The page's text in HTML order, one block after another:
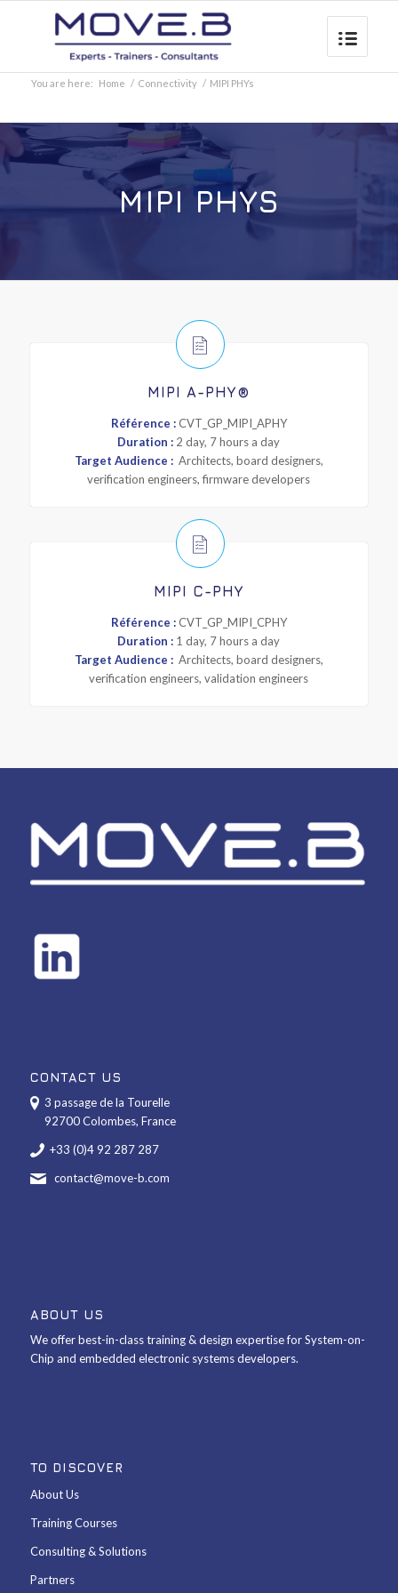
You are here: Home / Connectivity / MIPI PHYs
MIPI PHYS
MIPI A-PHY®
Référence :CVT_GP_MIPI_APHY
Duration : 2 day, 7 hours a day
Target Audience : Architects, board designers,
verification engineers, firmware developers
MIPI C-PHY
Référence :CVT_GP_MIPI_CPHY
Duration : 1 day, 7 hours a day
Target Audience : Architects, board designers,
verification engineers, validation engineers
CONTACT US
3 passage de la Tourelle
92700 Colombes, France
+33 (0)4 92 287 287
contact@move-b.com
ABOUT US
We offer best-in-class training & design expertise for System-on-
Chip and embedded electronic systems developers.
TO DISCOVER
About Us
Training Courses
Consulting & Solutions
Partners